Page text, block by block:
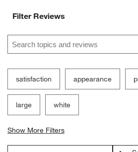
Filter Reviews
Search topics and reviews search
satisfaction appearance
large white
Show More Filters